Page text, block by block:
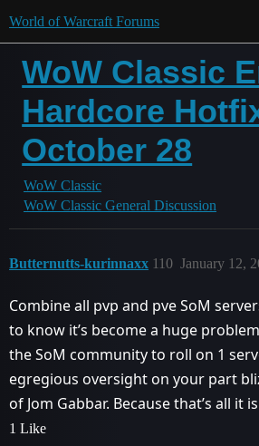
World of Warcraft Forums
WoW Classic
Hardcore
October 28
WoW Classic
WoW Classic General Discussion
Butternutts-kurinnaxx January 12,
110
Combine all pvp and pve SoM
to know it’s become a huge
the SoM community to roll on 1
egregious oversight on your part
of Jom Gabbar. Because that’s all it
1 Like